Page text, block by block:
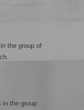
the group of
in the group